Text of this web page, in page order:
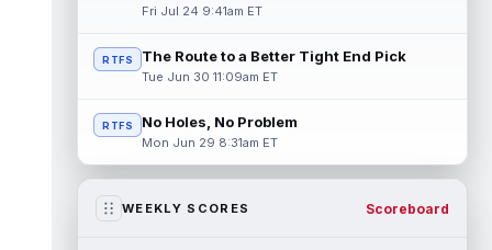
Fri Jul 24 9:41am ET
RTFS The Route to a Better Tight End Pick
Tue Jun 30 11:09am ET
RTFS No Holes, No Problem
Mon Jun 29 8:31am ET
WEEKLY SCORES Scoreboard